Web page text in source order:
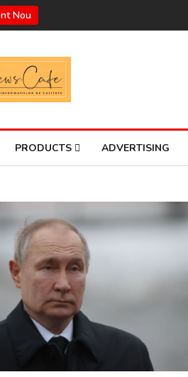
Nou
PRODUCTS ADVERTISING